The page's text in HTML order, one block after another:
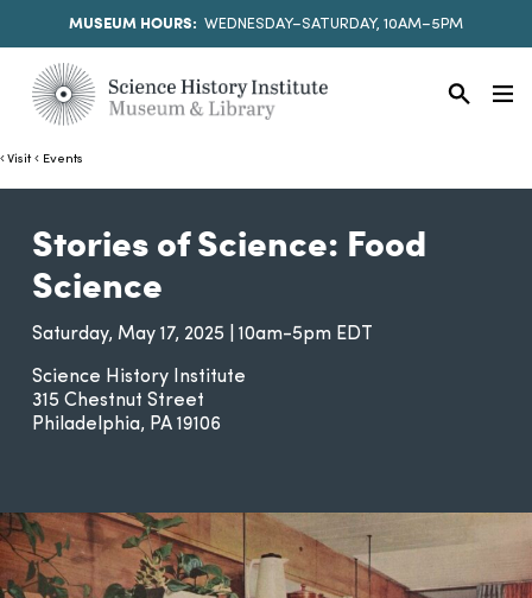
MUSEUM HOURS: WEDNESDAY–SATURDAY, 10AM–5PM
Visit Events
Stories of Science: Food
Science
Saturday, May 17, 2025 | 10am-5pm EDT
Science History Institute
315 Chestnut Street
Philadelphia
PA 19106